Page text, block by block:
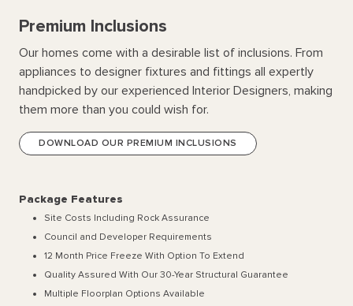
Premium Inclusions
Our homes come with a desirable list of inclusions. From
appliances to designer fixtures and fittings all expertly
handpicked by our experienced Interior Designers, making
them more than you could wish for.
DOWNLOAD OUR PREMIUM INCLUSIONS
Package Features
Site Costs Including Rock Assurance
Council and Developer Requirements
12 Month Price Freeze With Option To Extend
Quality Assured With Our 30-Year Structural Guarantee
Multiple Floorplan Options Available